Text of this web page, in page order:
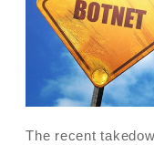
The recent